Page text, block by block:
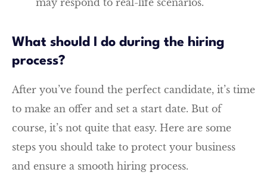
may respond to real-life scenarios.
What should I do during the hiring
process?
After you’ve found the perfect candidate, it’s time
to make an offer and set a start date. But of
course, it’s not quite that easy. Here are some
steps you should take to protect your business
and ensure a smooth hiring process.